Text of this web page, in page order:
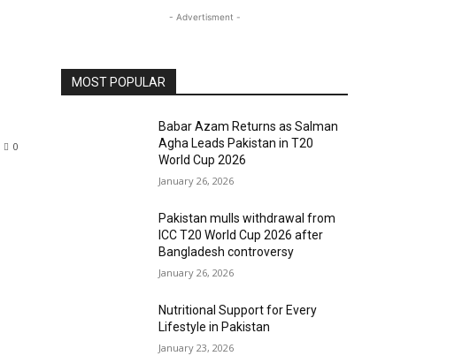
0
- Advertisment -
MOST POPULAR
Babar Azam Returns as Salman
Agha Leads Pakistan in T20
World Cup 2026
January 26, 2026
Pakistan mulls withdrawal from
ICC T20 World Cup 2026 after
Bangladesh controversy
January 26, 2026
Nutritional Support for Every
Lifestyle in Pakistan
January 23, 2026